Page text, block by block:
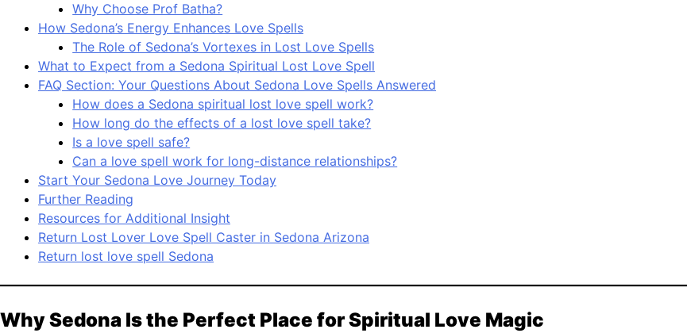
Why Choose Prof Batha?
How Sedona’s Energy Enhances Love Spells
The Role of Sedona’s Vortexes in Lost Love Spells
What to Expect from a Sedona Spiritual Lost Love Spell
FAQ Section: Your Questions About Sedona Love Spells Answered
How does a Sedona spiritual lost love spell work?
How long do the effects of a lost love spell take?
Is a love spell safe?
Can a love spell work for long-distance relationships?
Start Your Sedona Love Journey Today
Further Reading
Resources for Additional Insight
Return Lost Lover Love Spell Caster in Sedona Arizona
Return lost love spell Sedona
Why Sedona Is the Perfect Place for Spiritual Love Magic